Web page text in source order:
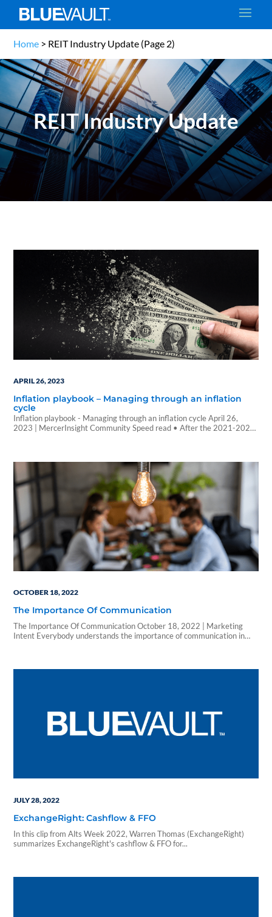
Home > REIT Industry Update (Page 2)
REIT Industry Update
APRIL 26, 2023
Inflation playbook – Managing through an inflation
cycle
Inflation playbook - Managing through an inflation cycle April 26,
2023 | MercerInsight Community Speed read • After the 2021-2022
OCTOBER 18, 2022
The Importance Of Communication
The Importance Of Communication October 18, 2022 | Marketing
Intent Everybody understands the importance of communication in
JULY 28, 2022
ExchangeRight: Cashflow & FFO
In this clip from Alts Week 2022, Warren Thomas (ExchangeRight)
summarizes ExchangeRight's cashflow & FFO for...